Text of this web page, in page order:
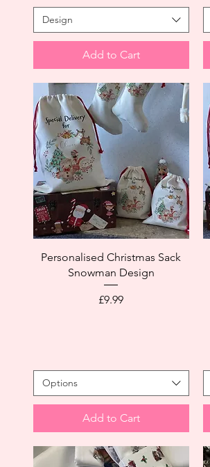
Design
Add to Cart
Personalised Christmas Sack
Snowman Design
Price
£9.99
Options
Add to Cart